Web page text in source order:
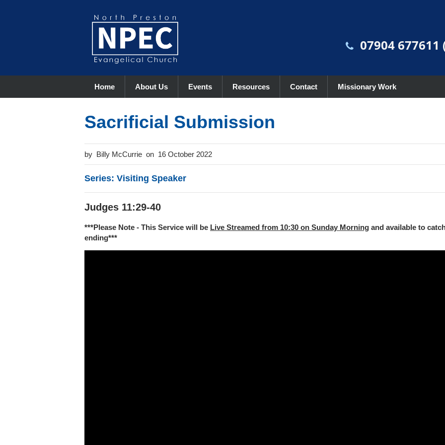
07904
Home About Us Events Resources Contact Missionary Work
Sacrificial Submission
Billy McCurrie 16 October 2022
Series: Visiting Speaker
Judges 11:29-40
***Please Note - This Service will be Live Streamed from 10:30 on Sunday Morning and available to
ending***